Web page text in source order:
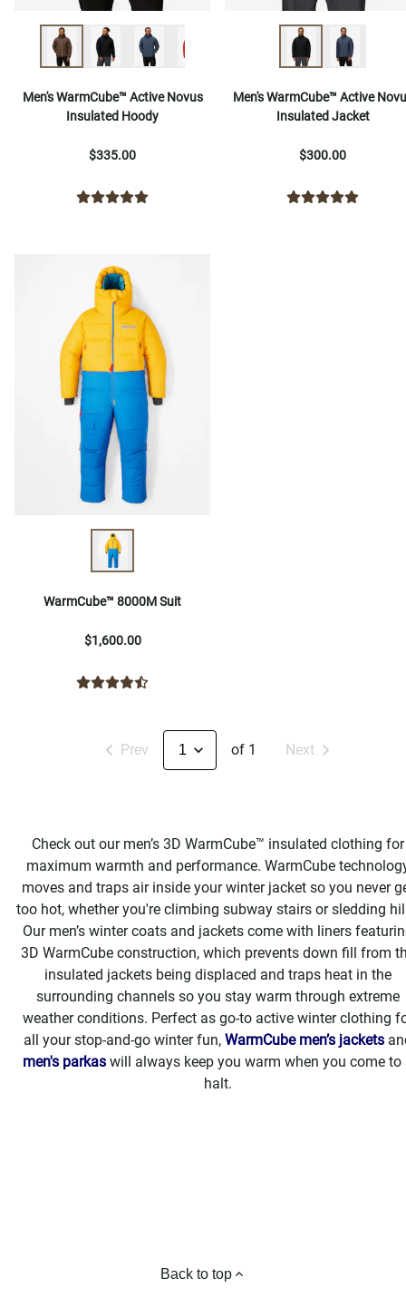
Men's WarmCube™ Active Novus
Insulated Hoody
$335.00
Men's WarmCube™ Active
Insulated Jacket
$300.00
WarmCube™ 8000M Suit
$1,600.00
Prev of 1 Next
Check out our men’s 3D WarmCube™ insulated clothing for
maximum warmth and performance. WarmCube
moves and traps air inside your winter jacket so you never
too hot, whether you're climbing subway stairs or sledding
Our men’s winter coats and jackets come with liners
3D WarmCube construction, which prevents down fill from
insulated jackets being displaced and traps heat in the
surrounding channels so you stay warm through extreme
weather conditions. Perfect as go-to active winter clothing
all your stop-and-go winter fun, WarmCube men’s jackets
men's parkas will always keep you warm when you come to
halt.
Back to top